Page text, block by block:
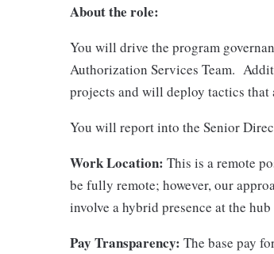
About the role:
You will drive the program
Authorization Services Team.
projects and will deploy tactics that
You will report into the Senior
Work Location: This is a remote
be fully remote; however, our
involve a hybrid presence at the
Pay Transparency: The base pay